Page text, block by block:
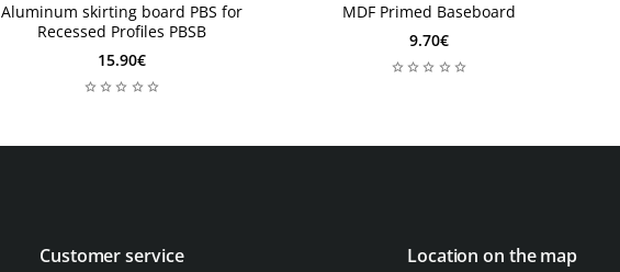
design
Aluminum skirting board PBS for
Recessed Profiles PBSB
15.90€
MDF Primed Baseboard
9.70€
Customer service Location on the map